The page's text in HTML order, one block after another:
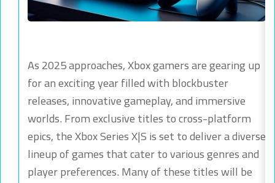
As 2025 approaches, Xbox gamers are gearing up
for an exciting year filled with blockbuster
releases, innovative gameplay, and immersive
worlds. From exclusive titles to cross-platform
epics, the Xbox Series X|S is set to deliver a diverse
lineup of games that cater to various genres and
player preferences. Many of these titles will be